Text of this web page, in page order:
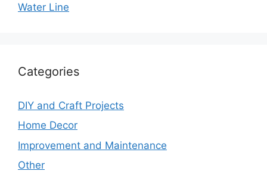
Water Line
Categories
DIY and Craft Projects
Home Decor
Improvement and Maintenance
Other